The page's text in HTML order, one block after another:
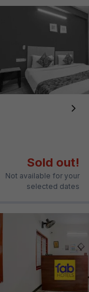
Sold out!
Not available for your
selected dates